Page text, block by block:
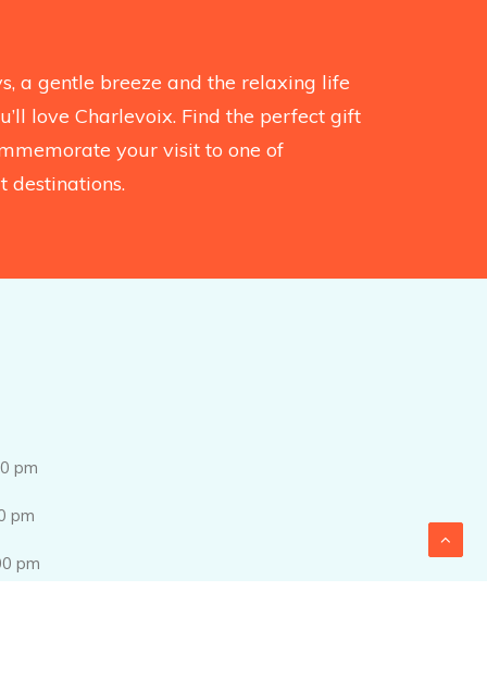
a gentle breeze and the relaxing life
love Charlevoix. Find the perfect gift
your visit to one of
destinations.
pm
pm